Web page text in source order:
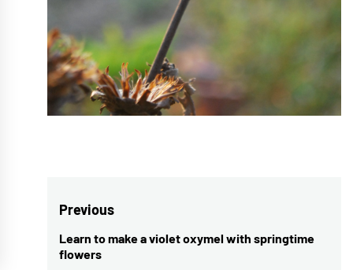
Post
navigation
Previous
Previous
post:
Learn to make a violet oxymel with springtime
flowers